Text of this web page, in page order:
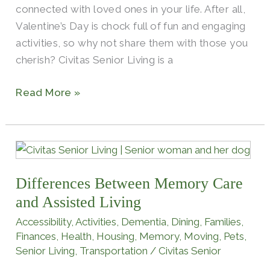
connected with loved ones in your life. After all,
Valentine’s Day is chock full of fun and engaging
activities, so why not share them with those you
cherish? Civitas Senior Living is a
Read More »
Differences Between Memory Care
and Assisted Living
Accessibility,Activities, Dementia, Dining, Families,
Finances, Health, Housing, Memory, Moving, Pets,
Senior Living, Transportation /Civitas Senior
Differences
Memory
Care
and
Assisted
Living